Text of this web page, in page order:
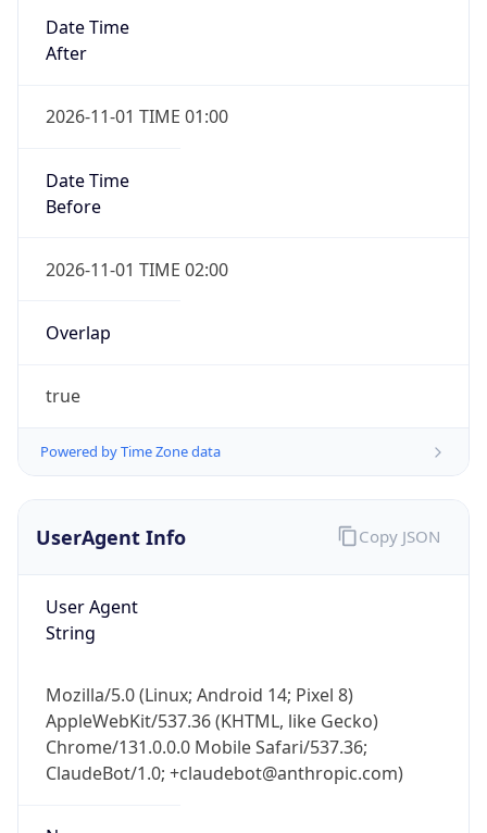
Date Time
After
2026-11-01 TIME 01:00
Date Time
Before
2026-11-01 TIME 02:00
Overlap
true
Powered by Time Zone data
UserAgent Info
User Agent
String
Mozilla/5.0 (Linux; Android 14; Pixel 8)
AppleWebKit/537.36 (KHTML, like Gecko)
Chrome/131.0.0.0 Mobile Safari/537.36;
ClaudeBot/1.0; +claudebot@anthropic.com)
Copy JSON
Get it on Google Play
Not now